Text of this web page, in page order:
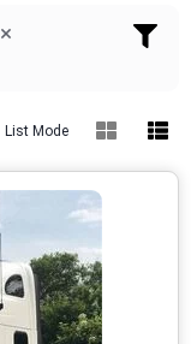
×
List Mode